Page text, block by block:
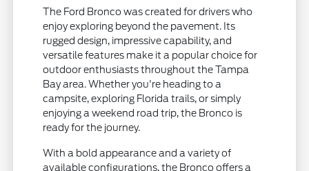
The Ford Bronco was created for drivers who
enjoy exploring beyond the pavement. Its
rugged design, impressive capability, and
versatile features make it a popular choice for
outdoor enthusiasts throughout the Tampa
Bay area. Whether you're heading to a
campsite, exploring Florida trails, or simply
enjoying a weekend road trip, the Bronco is
ready for the journey.
With a bold appearance and a variety of
available configurations, the Bronco offers a